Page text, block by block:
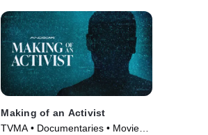
Making of an Activist
TVMA • Documentaries • Movie